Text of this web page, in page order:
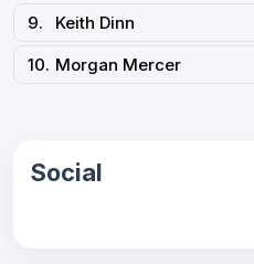
9.
Keith Dinn
10. Morgan Mercer
Social